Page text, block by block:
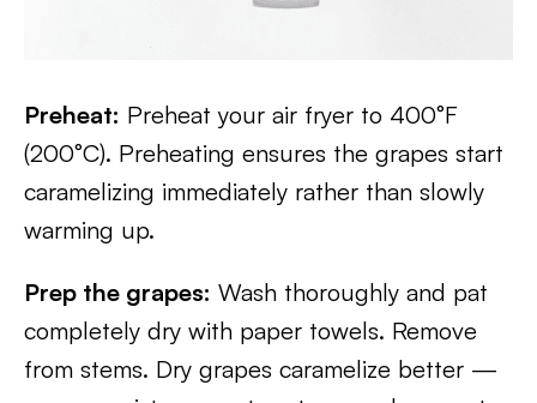
Preheat: Preheat your air fryer to 400°F
(200°C). Preheating ensures the grapes start
caramelizing immediately rather than slowly
warming up.
Prep the grapes: Wash thoroughly and pat
completely dry with paper towels. Remove
from stems. Dry grapes caramelize better —